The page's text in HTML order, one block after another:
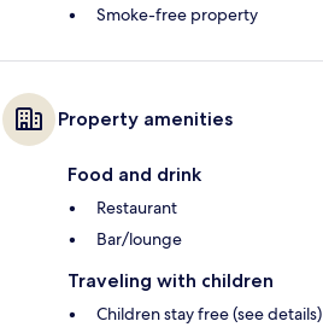
Smoke-free property
Property amenities
Food and drink
Restaurant
Bar/lounge
Traveling with children
Children stay free (see details)